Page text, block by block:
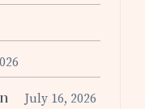
July 16, 2026